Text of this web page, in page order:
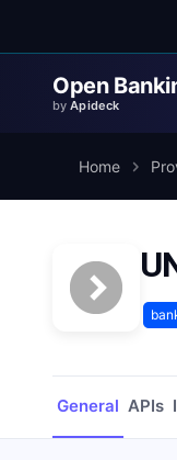
Open
byApideck
Home
General APIs